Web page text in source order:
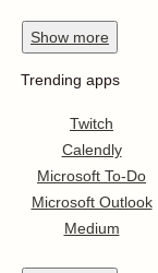
Show more
Trending apps
Twitch
Calendly
Microsoft To-Do
Microsoft Outlook
Medium